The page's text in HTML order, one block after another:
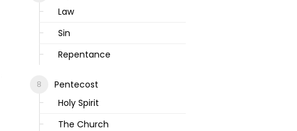
Law
Sin
Repentance
Pentecost
Holy Spirit
The Church